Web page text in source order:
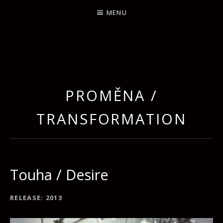
MENU
PROMĚNA /
TRANSFORMATION
Touha / Desire
RECORD DETAILS
RELEASE 2013